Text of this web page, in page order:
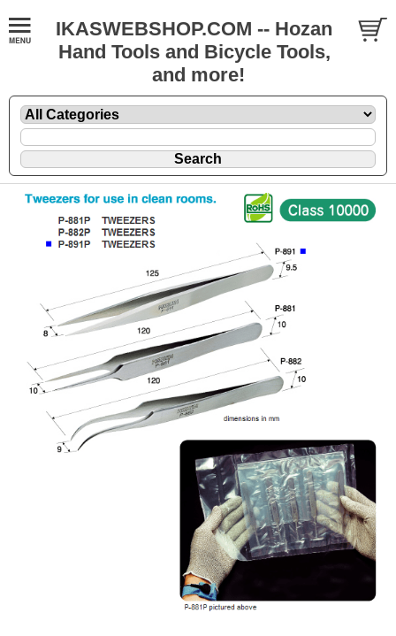
IKASWEBSHOP.COM -- Hozan
Hand Tools and Bicycle Tools,
and more!